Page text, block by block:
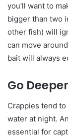
you’ll want to
bigger than two
other fish) will
can move
bait will always
Go Deeper
Crappies tend
water at night.
essential for